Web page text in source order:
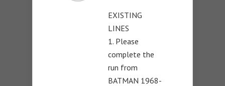
EXISTING
LINES
1. Please
complete the
run from
BATMAN 1968-